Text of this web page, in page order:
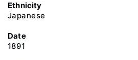
Ethnicity
Japanese
Date
1891